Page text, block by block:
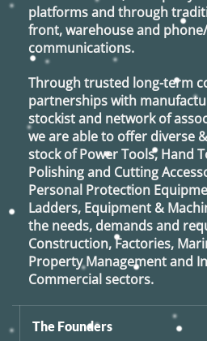
platforms and through
front, warehouse and
communications.
Through trusted long-term
partnerships with
stockist and network of
we are able to offer diverse
stock of Power Tools, Hand
Polishing and Cutting
Personal Protection
Ladders, Equipment &
the needs, demands and
Construction, Factories,
Property Management and
Commercial sectors.
The Founders